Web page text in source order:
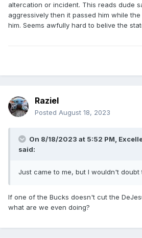
altercation or incident. This reads dude
aggressively then it passed him while
him. Seems awfully hard to belive the
Raziel
Posted August 18, 2023
On 8/18/2023 at 5:52 PM,
said:
Just came to me, but I wouldn't doubt
If one of the Bucks doesn't cut the
what are we even doing?